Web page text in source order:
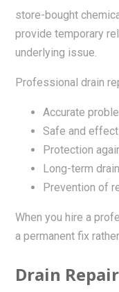
store-bought
provide temporary
underlying issue.
Professional drain
Accurate
Safe and
Protection
Long-term
Prevention of
When you hire a
a permanent fix
Drain